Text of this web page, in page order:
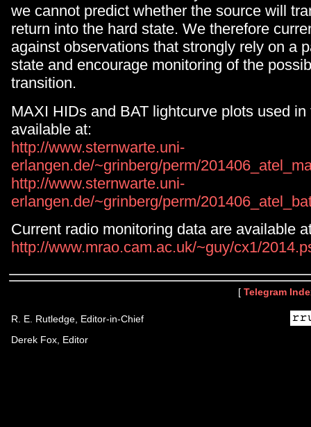
we cannot predict whether the source will
return into the hard state. We therefore
against observations that strongly rely on a
state and encourage monitoring of the
transition.
MAXI HIDs and BAT lightcurve plots used
available at:
http://www.sternwarte.uni-
erlangen.de/~grinberg/perm/
http://www.sternwarte.uni-
erlangen.de/~grinberg/perm/
Current radio monitoring data are available
http://www.mrao.cam.ac.uk/~guy/cx1/
[ Telegram
R. E. Rutledge, Editor-in-Chief
Derek Fox, Editor